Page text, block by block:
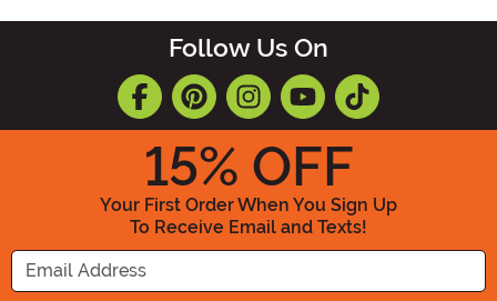
Follow Us On
15% OFF
Your First Order When You Sign Up
To Receive Email and Texts!
Enter your Email Address